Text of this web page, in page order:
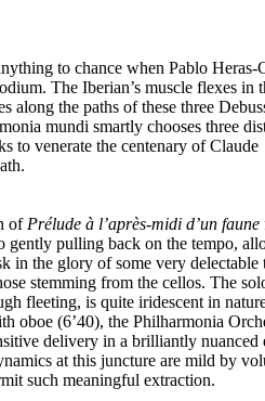
to chance when Pablo Heras-
The Iberian’s muscle flexes in
along the paths of these three
mundi smartly chooses three
to venerate the centenary of Claude
of Prélude à l’après-midi d’un faune
gently pulling back on the tempo,
in the glory of some very delectable
stemming from the cellos. The
fleeting, is quite iridescent in
oboe (6’40), the Philharmonia
delivery in a brilliantly nuanced
at this juncture are mild by
such meaningful extraction.